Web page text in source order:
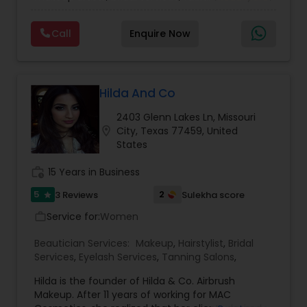
celebrity makeup artist and hairstylist with a
strong presence in the Houston area. You're a
beautiful canvas, and we're all about helping your
taste. Our team uses their eye for detail and
high-quality salon products to deliver a range of
services.
Call Enquire Now
Hilda And Co
2403 Glenn Lakes Ln, Missouri
City, Texas 77459, United
States
15 Years in Business
5 star 3 Reviews 2 Sulekha score
Service for:Women
Beautician Services: Makeup, Hairstylist, Bridal
Services, Eyelash Services, Tanning Salons,
Hilda is the founder of Hilda & Co. Airbrush
Makeup. After 11 years of working for MAC